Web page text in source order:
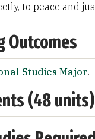
to peace and
Outcomes
Studies Major.
(48 units)